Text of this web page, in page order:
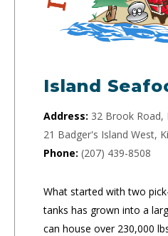
Island
Address: 32 Brook Road,
21 Badger's Island West,
Phone: (207) 439-8508
What started with two
tanks has grown into a
can house over 230,000